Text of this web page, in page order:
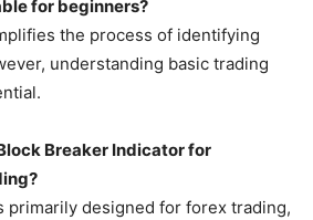
for beginners?
the process of identifying
understanding basic trading
Breaker Indicator for
primarily designed for forex trading,